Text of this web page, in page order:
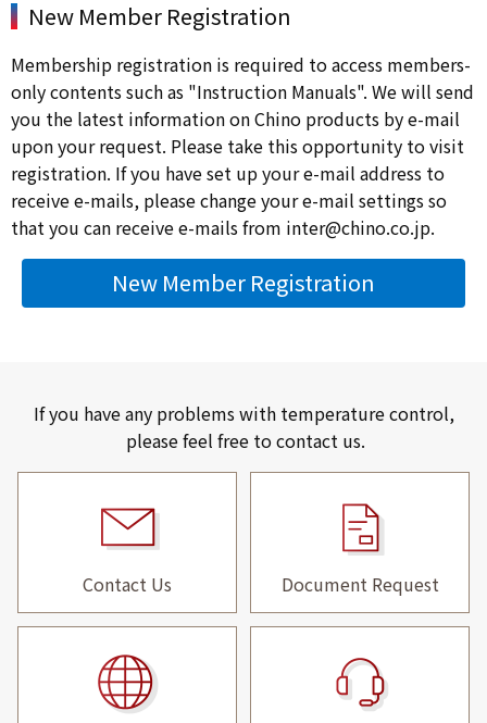
New Member Registration
Membership registration is required to access members-
only contents such as "Instruction Manuals". We will send
you the latest information on Chino products by e-mail
upon your request. Please take this opportunity to visit
registration. If you have set up your e-mail address to
receive e-mails, please change your e-mail settings so
that you can receive e-mails from inter@chino.co.jp.
New Member Registration
If you have any problems with temperature control,
please feel free to contact us.
Contact Us Document Request